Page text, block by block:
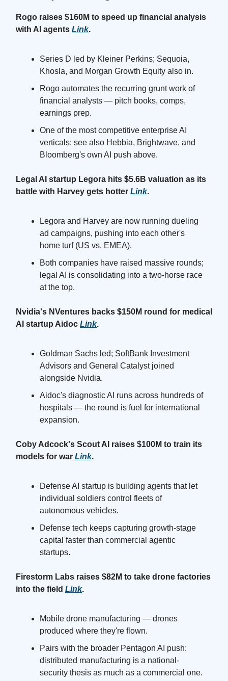
Rogo raises $160M to speed up financial analysis
with AI agents Link.
Series D led by Kleiner Perkins; Sequoia,
Khosla, and Morgan Growth Equity also in.
Rogo automates the recurring grunt work of
financial analysts — pitch books, comps,
earnings prep.
One of the most competitive enterprise AI
verticals: see also Hebbia, Brightwave, and
Bloomberg's own AI push above.
Legal AI startup Legora hits $5.6B valuation as its
battle with Harvey gets hotter Link.
Legora and Harvey are now running dueling
ad campaigns, pushing into each other's
home turf (US vs. EMEA).
Both companies have raised massive rounds;
legal AI is consolidating into a two-horse race
at the top.
Nvidia's NVentures backs $150M round for medical
AI startup Aidoc Link.
Goldman Sachs led; SoftBank Investment
Advisors and General Catalyst joined
alongside Nvidia.
Aidoc's diagnostic AI runs across hundreds of
hospitals — the round is fuel for international
expansion.
Coby Adcock's Scout AI raises $100M to train its
models for war Link.
Defense AI startup is building agents that let
individual soldiers control fleets of
autonomous vehicles.
Defense tech keeps capturing growth-stage
capital faster than commercial agentic
startups.
Firestorm Labs raises $82M to take drone factories
into the field Link.
Mobile drone manufacturing — drones
produced where they're flown.
Pairs with the broader Pentagon AI push:
distributed manufacturing is a national-
security thesis as much as a commercial one.